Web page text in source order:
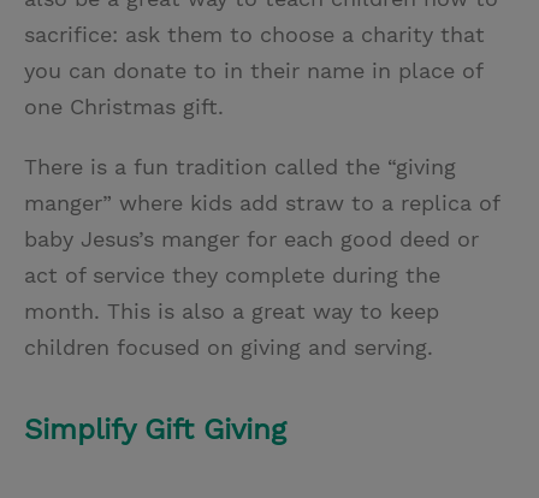
sacrifice: ask them to choose a charity that
you can donate to in their name in place of
one Christmas gift.
There is a fun tradition called the “giving
manger” where kids add straw to a replica of
baby Jesus’s manger for each good deed or
act of service they complete during the
month. This is also a great way to keep
children focused on giving and serving.
Simplify Gift Giving